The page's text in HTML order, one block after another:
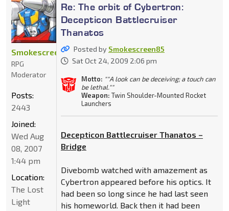
Re: The orbit of Cybertron:
Decepticon Battlecruiser
Thanatos
Posted by Smokescreen85
Sat Oct 24, 2009 2:06 pm
Motto: ""A look can be deceiving; a touch can
be lethal.""
Weapon: Twin Shoulder-Mounted Rocket
Launchers
Decepticon Battlecruiser Thanatos –
Bridge
Divebomb watched with amazement as
Cybertron appeared before his optics. It
had been so long since he had last seen
his homeworld. Back then it had been
Smokescreen85
RPG
Moderator
Posts:
2443
Joined:
Wed Aug
08, 2007
1:44 pm
Location:
The Lost
Light